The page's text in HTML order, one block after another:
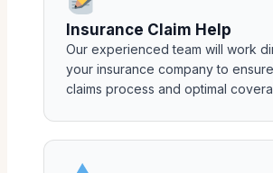
Insurance Claim Help
Our experienced team will work
your insurance company to
claims process and optimal